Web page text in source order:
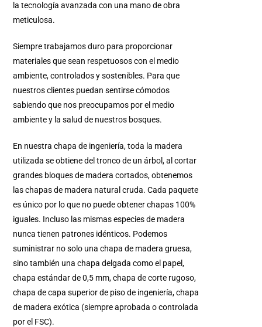
la tecnología avanzada con una mano de obra
meticulosa.
Siempre trabajamos duro para proporcionar
materiales que sean respetuosos con el medio
ambiente, controlados y sostenibles. Para que
nuestros clientes puedan sentirse cómodos
sabiendo que nos preocupamos por el medio
ambiente y la salud de nuestros bosques.
En nuestra chapa de ingeniería, toda la madera
utilizada se obtiene del tronco de un árbol, al cortar
grandes bloques de madera cortados, obtenemos
las chapas de madera natural cruda. Cada paquete
es único por lo que no puede obtener chapas 100%
iguales. Incluso las mismas especies de madera
nunca tienen patrones idénticos. Podemos
suministrar no solo una chapa de madera gruesa,
sino también una chapa delgada como el papel,
chapa estándar de 0,5 mm, chapa de corte rugoso,
chapa de capa superior de piso de ingeniería, chapa
de madera exótica (siempre aprobada o controlada
por el FSC).